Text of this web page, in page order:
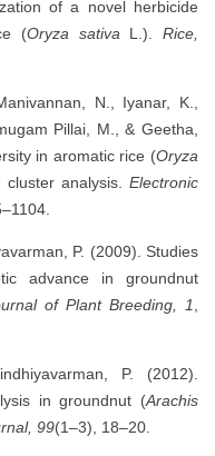
of a novel herbicide
(Oryza sativaL.). Rice,
N., Iyanar, K.,
Pillai, M., & Geetha,
in aromatic rice (Oryza
analysis. Electronic
P. (2009). Studies
advance in groundnut
of Plant Breeding, 1,
P. (2012).
in groundnut (Arachis
99(1–3), 18–20.